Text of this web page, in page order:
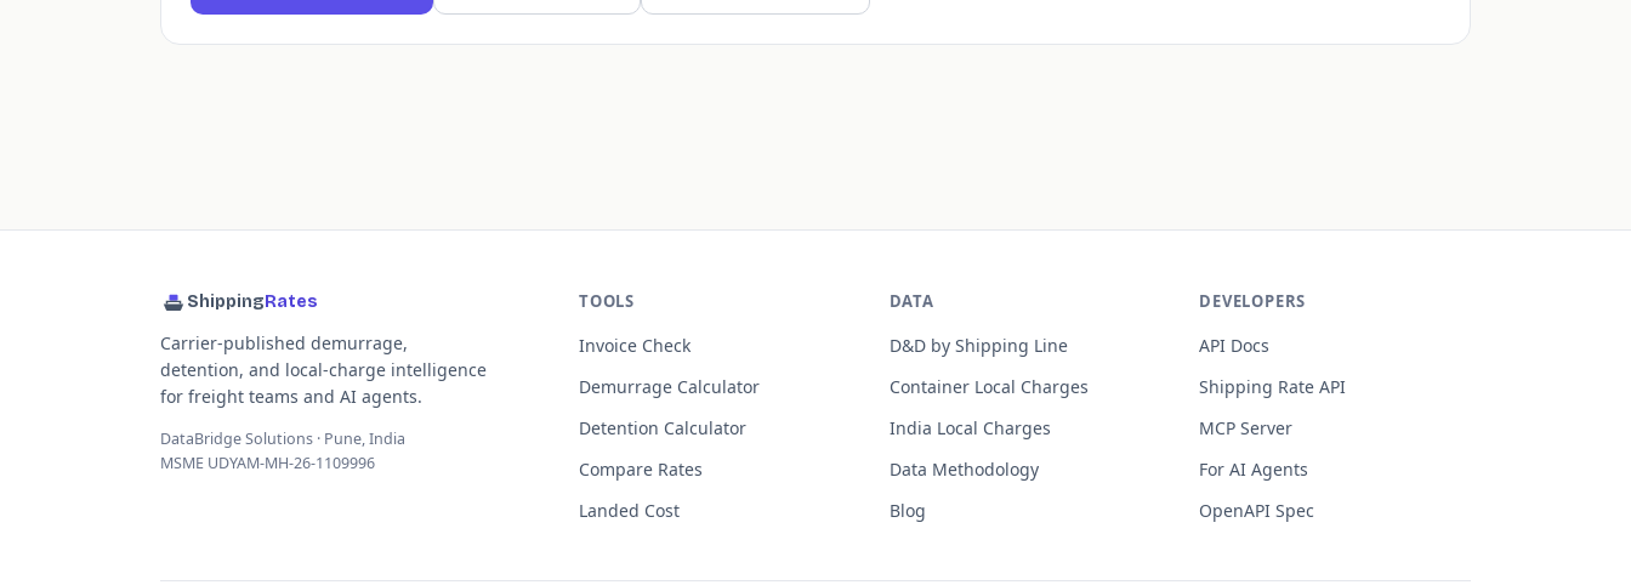
ShippingRates
Carrier-published demurrage,
detention, and local-charge intelligence
for freight teams and AI agents.
DataBridge Solutions · Pune, India
MSME UDYAM-MH-26-1109996
TOOLS
Invoice Check
Demurrage Calculator
Detention Calculator
Compare Rates
Landed Cost
DATA
D&D by Shipping Line
Container Local Charges
India Local Charges
Data Methodology
Blog
DEVELOPERS
API Docs
Shipping Rate API
MCP Server
For AI Agents
OpenAPI Spec